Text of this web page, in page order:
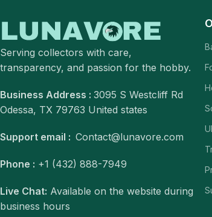
Serving collectors with care,
transparency, and passion for the hobby.
Business Address : 3095 S Westcliff Rd
Odessa, TX 79763 United states
Support email : Contact@lunavore.com
Phone : +1 (432) 888-7949
Live Chat: Available on the website during
business hours